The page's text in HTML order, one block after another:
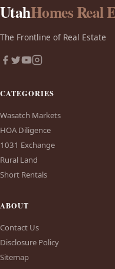
UtahHomes Real
The Frontline of Real Estate
CATEGORIES
Wasatch Markets
HOA Diligence
1031 Exchange
Rural Land
Short Rentals
ABOUT
Contact Us
Disclosure Policy
Sitemap